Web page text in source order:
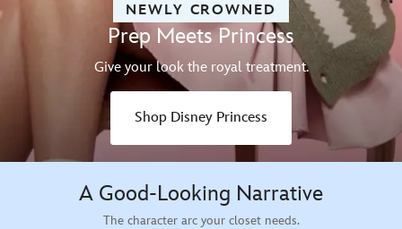
NEWLY CROWNED
Prep Meets Princess
Give your look the royal treatment.
Shop Disney Princess
A Good-Looking Narrative
The character arc your closet needs.